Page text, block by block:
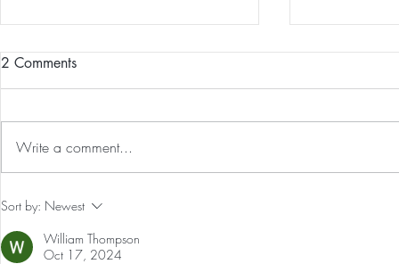
Our First International Family
2 Comments
Write a comment...
Sort by: Newest
William Thompson
Oct 17, 2024